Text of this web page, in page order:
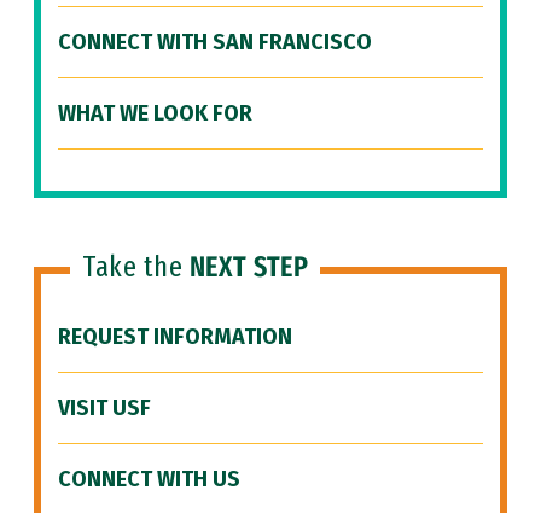
CONNECT WITH SAN FRANCISCO
WHAT WE LOOK FOR
Take the NEXT STEP
REQUEST INFORMATION
VISIT USF
CONNECT WITH US